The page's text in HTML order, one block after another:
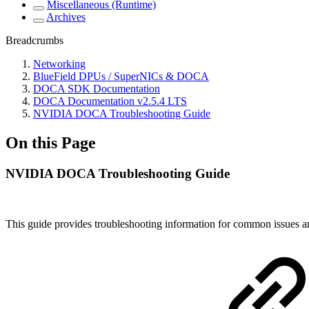
Miscellaneous (Runtime)
Archives
Breadcrumbs
Networking
BlueField DPUs / SuperNICs & DOCA
DOCA SDK Documentation
DOCA Documentation v2.5.4 LTS
NVIDIA DOCA Troubleshooting Guide
On this Page
NVIDIA DOCA Troubleshooting Guide
This guide provides troubleshooting information for common